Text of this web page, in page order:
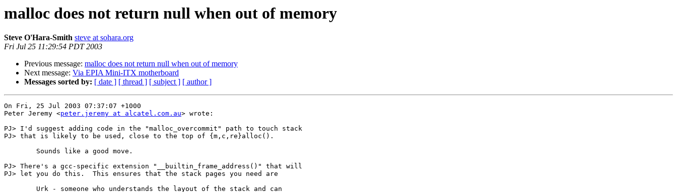
malloc does not return null when out of memory
Steve O'Hara-Smith steve at sohara.org
Fri Jul 25 11:29:54 PDT 2003
Previous message: malloc does not return null when out of memory
Next message: Via EPIA Mini-ITX motherboard
Messages sorted by: [ date ] [ thread ] [ subject ] [ author ]
On Fri, 25 Jul 2003 07:37:07 +1000
Peter Jeremy <peter.jeremy at alcatel.com.au> wrote:
PJ> I'd suggest adding code in the "malloc_overcommit" path to touch stack
PJ> that is likely to be used, close to the top of {m,c,re}alloc().
PJ> There's a gcc-specific extension "__builtin_frame_address()" that will
PJ> let you do this.  This ensures that the stack pages you need are